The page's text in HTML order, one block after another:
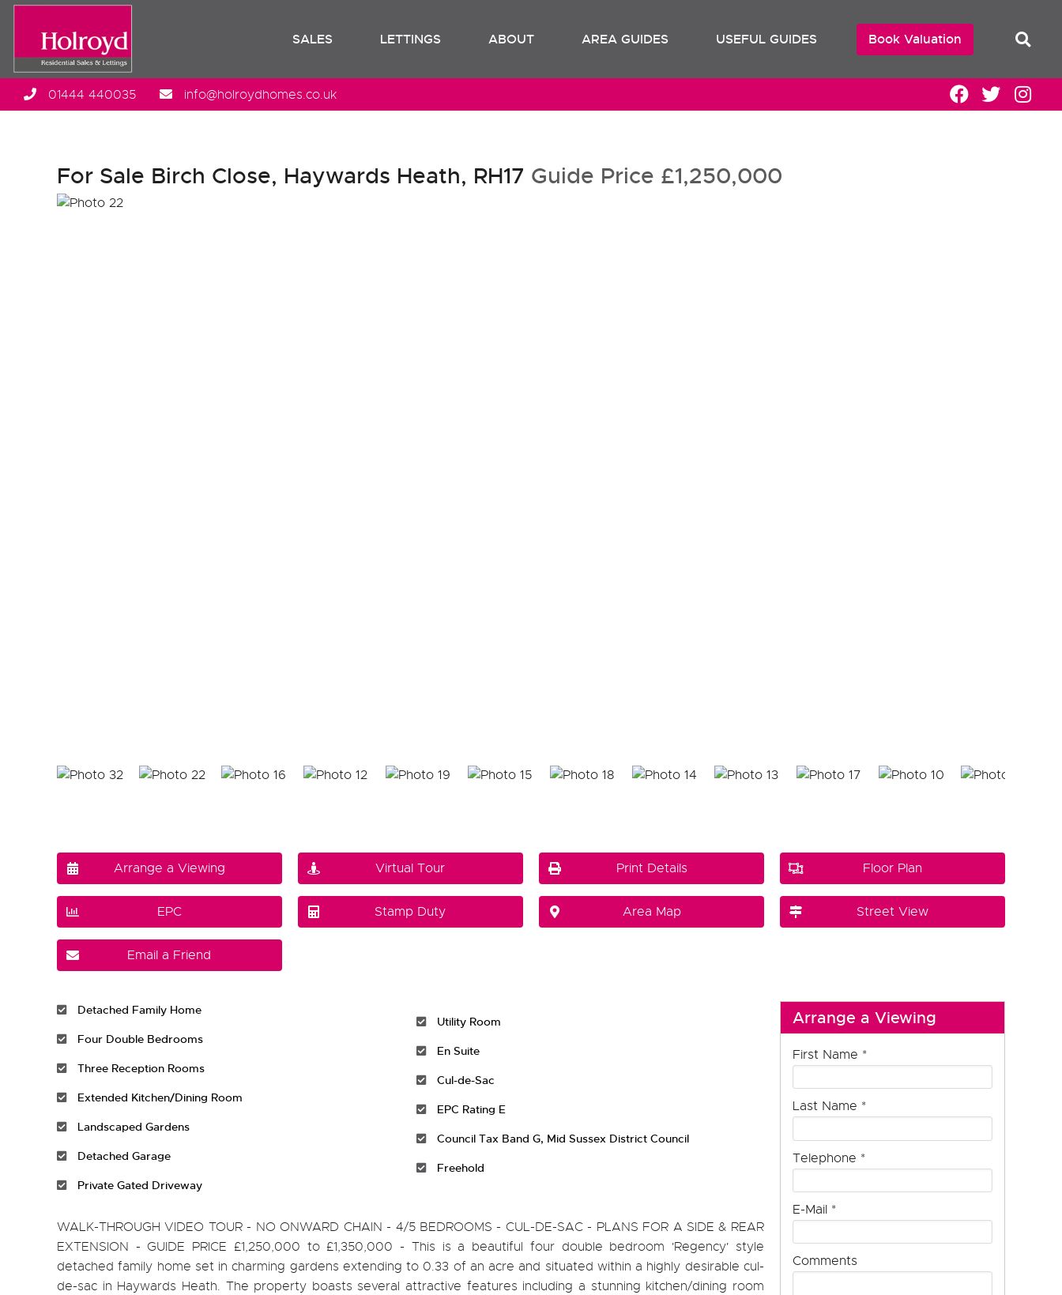
Book Valuation
SALES LETTINGS ABOUT AREA GUIDES USEFUL GUIDES
01444 440035 info@holroydhomes.co.uk
For Sale Birch Close, Haywards Heath, RH17 Guide Price £1,250,000
Arrange a Viewing Virtual Tour Print Details Floor Plan
EPC Stamp Duty Area Map Street View
Email a Friend
Detached Family Home
Four Double Bedrooms
Three Reception Rooms
Extended Kitchen/Dining Room
Landscaped Gardens
Detached Garage
Private Gated Driveway
Utility Room
En Suite
Cul-de-Sac
EPC Rating E
Council Tax Band G, Mid Sussex District Council
Freehold
WALK-THROUGH VIDEO TOUR - NO ONWARD CHAIN - 4/5 BEDROOMS - CUL-DE-SAC - PLANS FOR A SIDE & REAR
EXTENSION - GUIDE PRICE £1,250,000 to £1,350,000 - This is a beautiful four double bedroom 'Regency' style
detached family home set in charming gardens extending to 0.33 of an acre and situated within a highly desirable cul-
de-sac in Haywards Heath. The property boasts several attractive features including a stunning kitchen/dining room
Arrange a Viewing
First Name *
Last Name *
Telephone *
E-Mail *
Comments